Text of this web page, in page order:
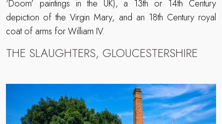
‘Doom’ paintings in the UK), a 13th or 14th Century
depiction of the Virgin Mary, and an 18th Century royal
coat of arms for William IV.
THE SLAUGHTERS, GLOUCESTERSHIRE